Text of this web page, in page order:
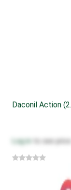
Daconil Action
Log in to see price